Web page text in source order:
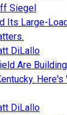
Siegel
Its Large-
DiLallo
Are
DiLallo